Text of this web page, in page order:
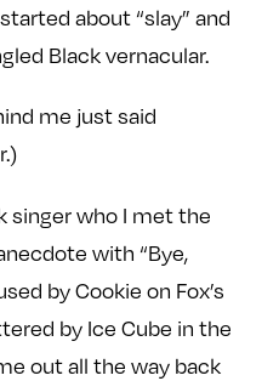
about “slay” and
Black vernacular.
me just said
singer who I met the
with “Bye,
by Cookie on Fox’s
by Ice Cube in the
out all the way back